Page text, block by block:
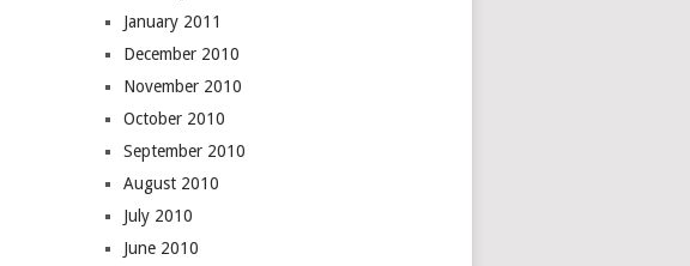
January 2011
December 2010
November 2010
October 2010
September 2010
August 2010
July 2010
June 2010